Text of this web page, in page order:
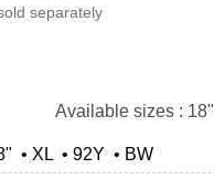
separately
Available sizes : 18"
• XL • 92Y • BW